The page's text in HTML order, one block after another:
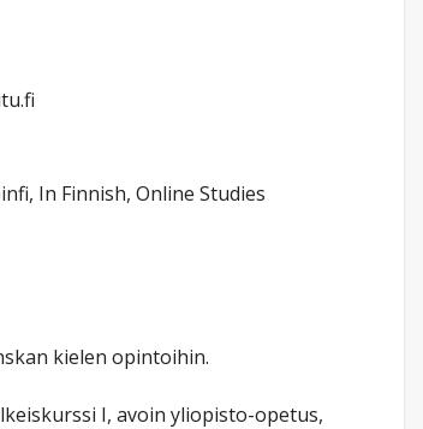
In Finnish, Online Studies
kielen opintoihin.
I, avoin yliopisto-opetus,